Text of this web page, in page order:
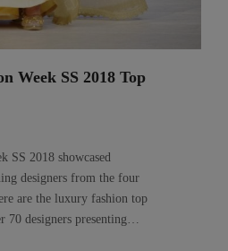
Week SS 2018 Top
SS 2018 showcased
designers from the four
are the luxury fashion top
70 designers presenting…